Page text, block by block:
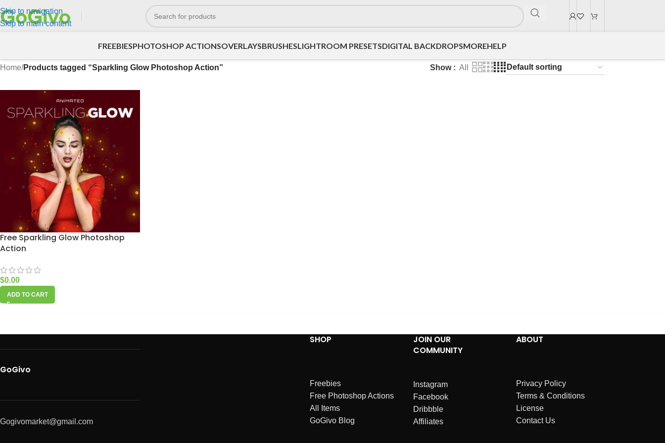
Skip to navigation
Skip to main content
FREEBIESPHOTOSHOP ACTIONSOVERLAYSBRUSHESLIGHTROOM PRESETSDIGITAL BACKDROPSMOREHELP
Home/Products tagged “Sparkling Glow Photoshop Action” Show All
Free Sparkling Glow Photoshop
Action
$0.00
ADD TO CART
GoGivo
Gogivomarket@gmail.com
SHOP
Freebies
Free Photoshop Actions
All Items
GoGivo Blog
JOIN OUR
COMMUNITY
Instagram
Facebook
Dribbble
Affiliates
ABOUT
Privacy Policy
Terms & Conditions
License
Contact Us